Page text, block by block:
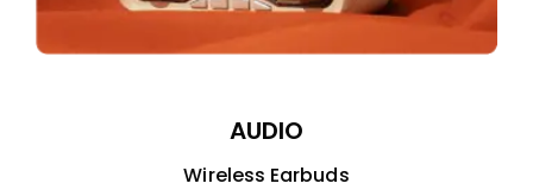
AUDIO
Wireless Earbuds